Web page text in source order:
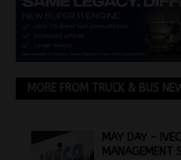
MORE FROM TRUCK & BUS
MAY DAY –
MANAGEMENT